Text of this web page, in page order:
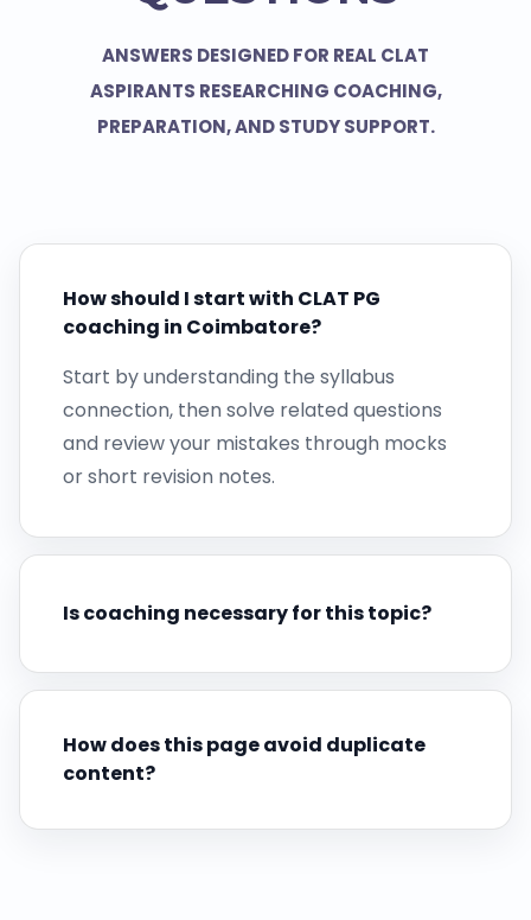
ANSWERS DESIGNED FOR REAL CLAT
ASPIRANTS RESEARCHING COACHING,
PREPARATION, AND STUDY SUPPORT.
How should I start with CLAT PG
coaching in Coimbatore?
Start by understanding the syllabus
connection, then solve related questions
and review your mistakes through mocks
or short revision notes.
Is coaching necessary for this topic?
How does this page avoid duplicate
content?